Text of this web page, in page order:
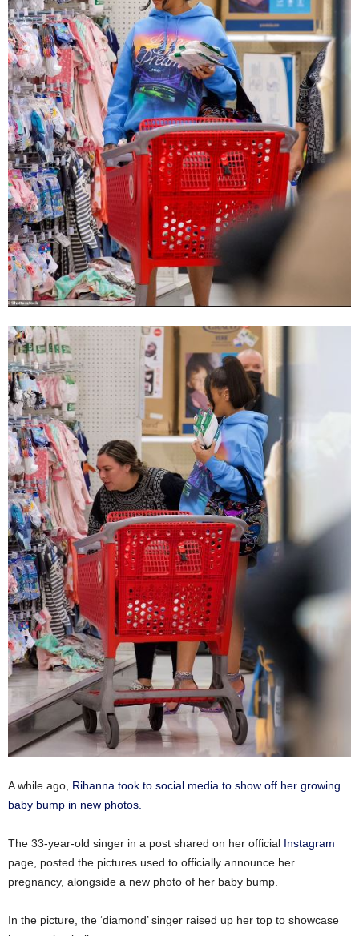
A while ago, Rihanna took to social media to show off her growing
baby bump in new photos.
The 33-year-old singer in a post shared on her official Instagram
page, posted the pictures used to officially announce her
pregnancy, alongside a new photo of her baby bump.
In the picture, the ‘diamond’ singer raised up her top to showcase